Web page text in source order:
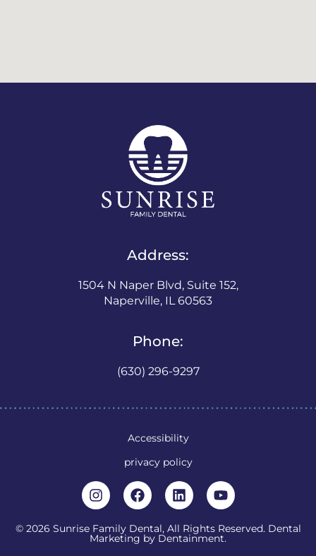
Address:
1504 N Naper Blvd, Suite 152,
Naperville, IL 60563
Phone:
(630) 296-9297
© 2026 Sunrise Family Dental, All Rights Reserved. Dental
Marketing by Dentainment.
Accessibility
privacy policy